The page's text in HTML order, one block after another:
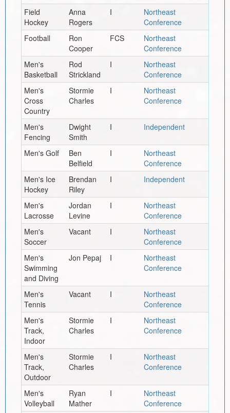
Field
Hockey
Anna
Rogers
I
Northeast
Conference
Football
Ron
Cooper
FCS
Northeast
Conference
Men's
Basketball
Rod
Strickland
I
Northeast
Conference
Men's
Cross
Country
Stormie
Charles
I
Northeast
Conference
Men's
Fencing
Dwight
Smith
I Independent
Men's Golf
Ben
Belfield
I
Northeast
Conference
Men's Ice
Hockey
Brendan
Riley
I Independent
Men's
Lacrosse
Jordan
Levine
I
Northeast
Conference
Men's
Soccer
Vacant I
Northeast
Conference
Men's
Swimming
and Diving
Jon Pepaj I
Northeast
Conference
Men's
Tennis
Vacant I
Northeast
Conference
Men's
Track,
Indoor
Stormie
Charles
I
Northeast
Conference
Men's
Track,
Outdoor
Stormie
Charles
I
Northeast
Conference
Men's
Volleyball
Ryan
Mather
I
Northeast
Conference